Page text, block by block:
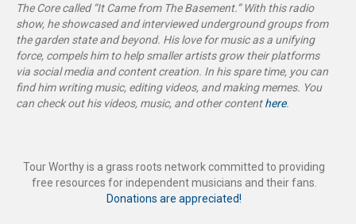
The Core called “It Came from The Basement.”With this radio
show, he showcased and interviewed underground groups from
the garden state and beyond. His love for music as a unifying
force, compels him to help smaller artists grow their platforms
via social media and content creation. In his spare time, you can
find him writing music, editing videos, and making memes. You
can check out his videos, music, and other contenthere.
Tour Worthy is a grass roots network committed to providing
free resources for independent musicians and their fans.
Donations are appreciated!